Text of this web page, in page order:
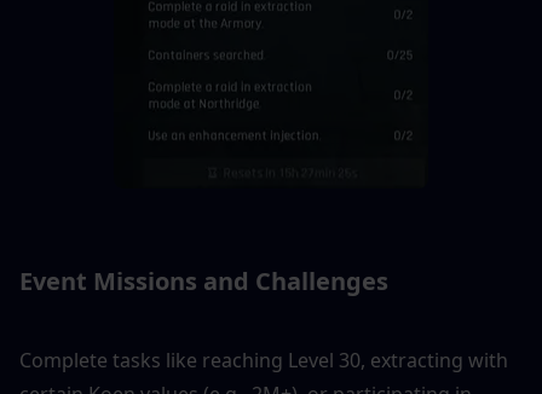
Event Missions and Challenges
Complete tasks like reaching Level 30, extracting with